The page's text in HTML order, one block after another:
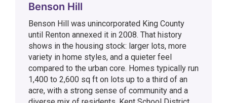
Benson Hill
Benson Hill was unincorporated King County
until Renton annexed it in 2008. That history
shows in the housing stock: larger lots, more
variety in home styles, and a quieter feel
compared to the urban core. Homes typically run
1,400 to 2,600 sq ft on lots up to a third of an
acre, with a strong sense of community and a